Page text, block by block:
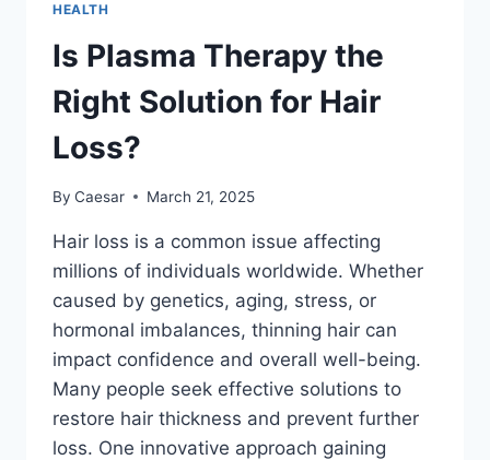
OPTIONS
HEALTH
Is Plasma Therapy the
Right Solution for Hair
Loss?
By Caesar March 21, 2025
Hair loss is a common issue affecting
millions of individuals worldwide. Whether
caused by genetics, aging, stress, or
hormonal imbalances, thinning hair can
impact confidence and overall well-being.
Many people seek effective solutions to
restore hair thickness and prevent further
loss. One innovative approach gaining